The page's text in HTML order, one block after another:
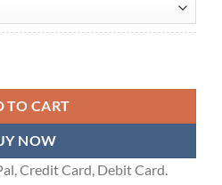
TO CART
NOW
Credit Card, Debit Card.